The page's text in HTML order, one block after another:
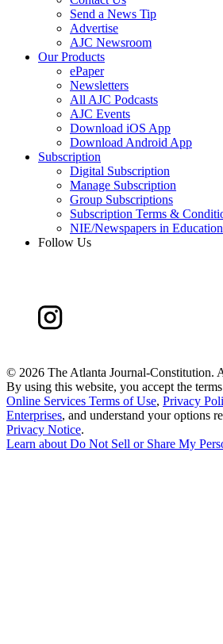
Send a News Tip
Advertise
AJC Newsroom
Our Products
ePaper
Newsletters
All AJC Podcasts
AJC Events
Download iOS App
Download Android App
Subscription
Digital Subscription
Manage Subscription
Group Subscriptions
Subscription Terms &
NIE/Newspapers in Education
Follow Us
© 2026 The Atlanta Journal-Constitution.
By using this website, you accept the
Online Services Terms of Use, Privacy
Enterprises, and understand your options
Privacy Notice.
Learn about Do Not Sell or Share My